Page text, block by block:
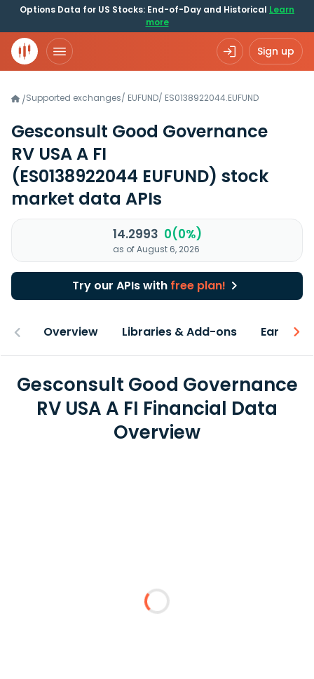
Options Data for US Stocks: End-of-Day and Historical Learn
more
Sign up
/Supported exchanges/ EUFUND/ ES0138922044.EUFUND
Gesconsult Good Governance
RV USA A FI
(ES0138922044 EUFUND) stock
market data APIs
14.2993 0(0%)
as of August 6, 2026
Try our APIs with free plan!
Overview Libraries & Add-ons Earnings
Gesconsult Good Governance
RV USA A FI Financial Data
Overview